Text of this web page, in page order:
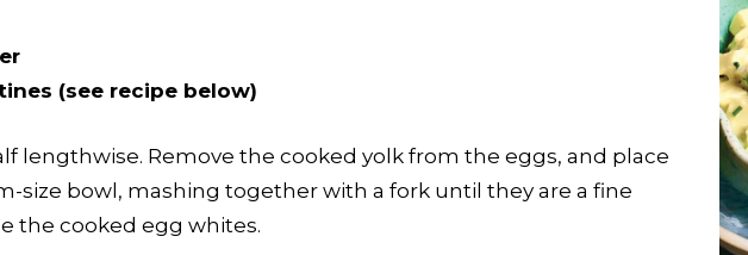
(see recipe below)
lengthwise. Remove the cooked yolk from the eggs, and place
size bowl, mashing together with a fork until they are a fine
the cooked egg whites.